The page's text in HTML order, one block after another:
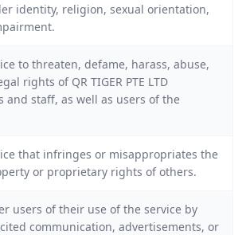
identity, religion, sexual orientation,
to threaten, defame, harass, abuse,
rights of QR TIGER PTE LTD
and staff, as well as users of the
that infringes or misappropriates the
or proprietary rights of others.
users of their use of the service by
communication, advertisements, or